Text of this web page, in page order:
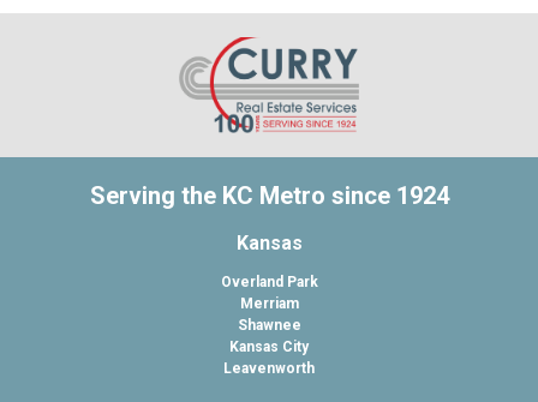
Serving the KC Metro since 1924
Kansas
Overland Park
Merriam
Shawnee
Kansas City
Leavenworth